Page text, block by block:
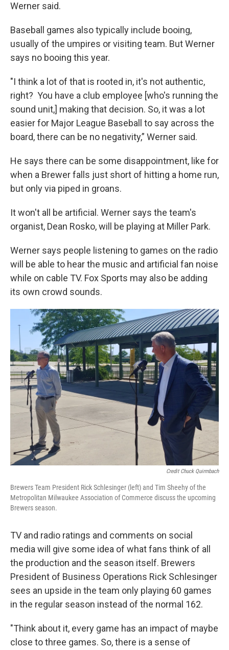
Werner said.
Baseball games also typically include booing,
usually of the umpires or visiting team. But Werner
says no booing this year.
"I think a lot of that is rooted in, it's not authentic,
right? You have a club employee [who's running the
sound unit,] making that decision. So, it was a lot
easier for Major League Baseball to say across the
board, there can be no negativity,” Werner said.
He says there can be some disappointment, like for
when a Brewer falls just short of hitting a home run,
but only via piped in groans.
It won't all be artificial. Werner says the team's
organist, Dean Rosko, will be playing at Miller Park.
Werner says people listening to games on the radio
will be able to hear the music and artificial fan noise
while on cable TV. Fox Sports may also be adding
its own crowd sounds.
Credit Chuck Quirmbach
Brewers Team President Rick Schlesinger (left) and Tim Sheehy of the
Metropolitan Milwaukee Association of Commerce discuss the upcoming
Brewers season.
TV and radio ratings and comments on social
media will give some idea of what fans think of all
the production and the season itself. Brewers
President of Business Operations Rick Schlesinger
sees an upside in the team only playing 60 games
in the regular season instead of the normal 162.
"Think about it, every game has an impact of maybe
close to three games. So, there is a sense of